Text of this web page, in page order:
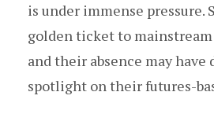
is under immense pressure.
golden ticket to
and their absence may have
spotlight on their futures-